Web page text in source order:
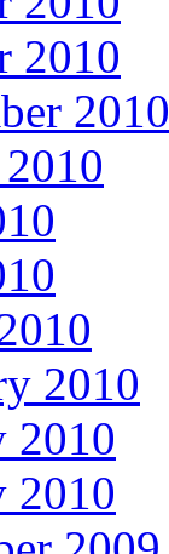
2010
2010
2010
2010
2010